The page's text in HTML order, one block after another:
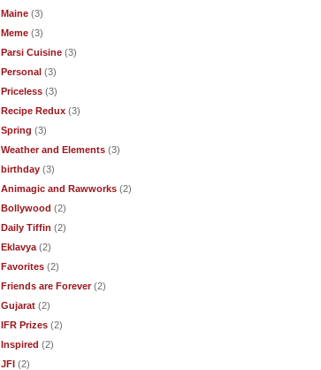
Maine (3)
Meme (3)
Parsi Cuisine (3)
Personal (3)
Priceless (3)
Recipe Redux (3)
Spring (3)
Weather and Elements (3)
birthday (3)
Animagic and Rawworks (2)
Bollywood (2)
Daily Tiffin (2)
Eklavya (2)
Favorites (2)
Friends are Forever (2)
Gujarat (2)
IFR Prizes (2)
Inspired (2)
JFI (2)